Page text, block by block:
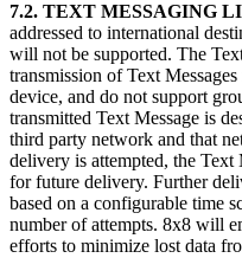
7.2. TEXT MESSAGING
addressed to international
will not be supported. The
transmission of Text
device, and do not support
transmitted Text Message is
third party network and that
delivery is attempted, the Text
for future delivery. Further
based on a configurable time
number of attempts. 8x8 will
efforts to minimize lost data